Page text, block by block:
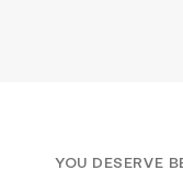
YOU DESERVE